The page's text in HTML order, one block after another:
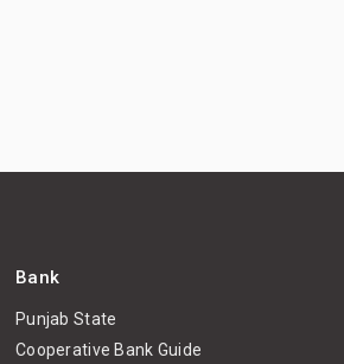
Bank
Punjab State
Cooperative Bank Guide